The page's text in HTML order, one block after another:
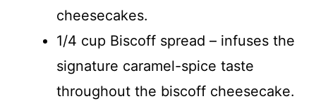
cheesecakes.
1/4 cup Biscoff spread – infuses the
signature caramel-spice taste
throughout the biscoff cheesecake.